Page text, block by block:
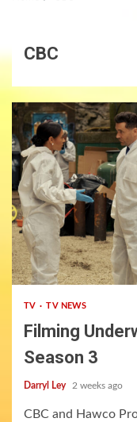
CBC
3 min read
TV TV NEWS
Filming
Season 3
Darryl Ley 2 weeks ago
CBC and Hawco